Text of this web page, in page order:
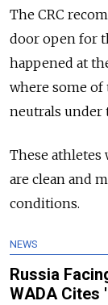
The CRC
door open for
happened at
where some of
neutrals under
These athletes
are clean and
conditions.
NEWS
Russia
WADA Cites